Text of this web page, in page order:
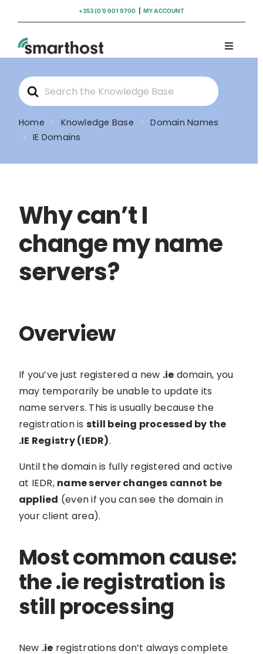
content
+353 (01) 901 9700 MY ACCOUNT
Toggle
Domains
Search
For
Home Knowledge Base
Domain Names
IE Domains
Why can’t I
change my name
servers?
Overview
If you’ve just registered a new .ie domain, you
may temporarily be unable to update its
name servers. This is usually because the
registration is still being processed by the
.IE Registry (IEDR).
Until the domain is fully registered and active
at IEDR, name server changes cannot be
applied (even if you can see the domain in
your client area).
Most common cause:
the .ie registration is
still processing
New .ie registrations don’t always complete